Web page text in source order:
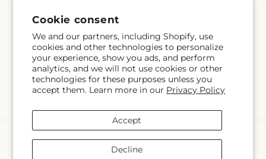
We and our partners, including Shopify, use
cookies and other technologies to personalize
your experience, show you ads, and perform
analytics, and we will not use cookies or other
Subscribe to our emails
Email Subscribe